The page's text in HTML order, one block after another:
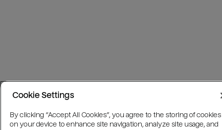
Cookie Settings
By clicking “Accept All Cookies”, you agree to the storing of cookies
on your device to enhance site navigation, analyze site usage, and